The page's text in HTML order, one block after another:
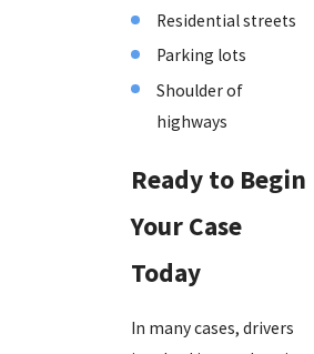
Residential streets
Parking lots
Shoulder of
highways
Ready to Begin
Your Case
Today
In many cases, drivers